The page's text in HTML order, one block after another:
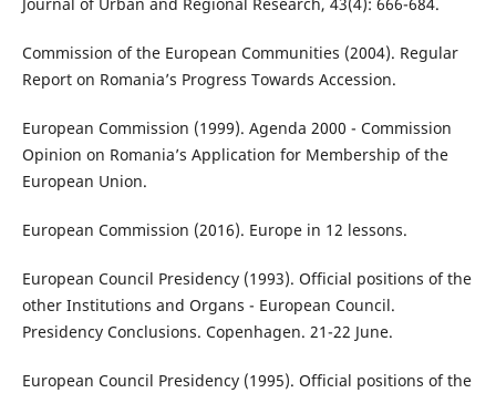
Journal of Urban and Regional Research, 43(4): 666-684.
Commission of the European Communities (2004). Regular
Report on Romania’s Progress Towards Accession.
European Commission (1999). Agenda 2000 - Commission
Opinion on Romania’s Application for Membership of the
European Union.
European Commission (2016). Europe in 12 lessons.
European Council Presidency (1993). Official positions of the
other Institutions and Organs - European Council.
Presidency Conclusions. Copenhagen. 21-22 June.
European Council Presidency (1995). Official positions of the